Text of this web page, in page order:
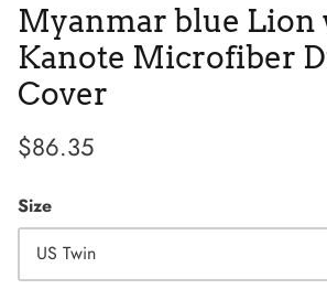
High Top
Myanmar blue Lion
Kanote Microfiber
Cover
$86.35
Size
US Twin